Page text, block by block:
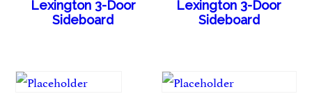
Lexington 3-Door
Sideboard
Lexington 3-Door
Sideboard